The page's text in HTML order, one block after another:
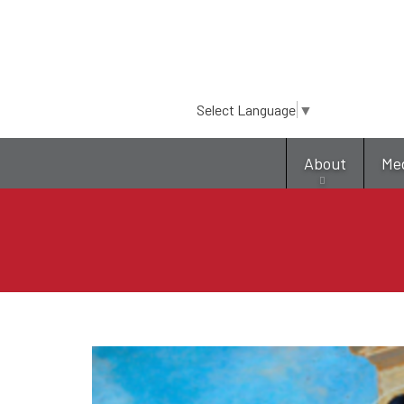
Select Language ▼
About